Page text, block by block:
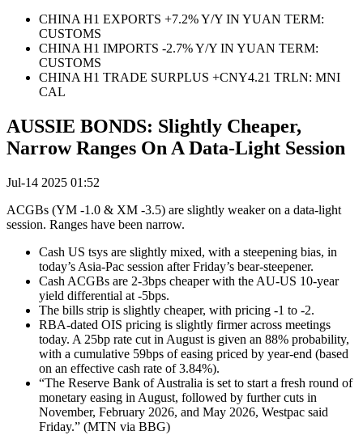
CHINA H1 EXPORTS +7.2% Y/Y IN YUAN TERM:
CUSTOMS
CHINA H1 IMPORTS -2.7% Y/Y IN YUAN TERM:
CUSTOMS
CHINA H1 TRADE SURPLUS +CNY4.21 TRLN: MNI
CAL
AUSSIE BONDS: Slightly Cheaper,
Narrow Ranges On A Data-Light Session
Jul-14 2025 01:52
ACGBs (YM -1.0 & XM -3.5) are slightly weaker on a data-light
session. Ranges have been narrow.
Cash US tsys are slightly mixed, with a steepening bias, in
today’s Asia-Pac session after Friday’s bear-steepener.
Cash ACGBs are 2-3bps cheaper with the AU-US 10-year
yield differential at -5bps.
The bills strip is slightly cheaper, with pricing -1 to -2.
RBA-dated OIS pricing is slightly firmer across meetings
today. A 25bp rate cut in August is given an 88% probability,
with a cumulative 59bps of easing priced by year-end (based
on an effective cash rate of 3.84%).
“The Reserve Bank of Australia is set to start a fresh round of
monetary easing in August, followed by further cuts in
November, February 2026, and May 2026, Westpac said
Friday.” (MTN via BBG)